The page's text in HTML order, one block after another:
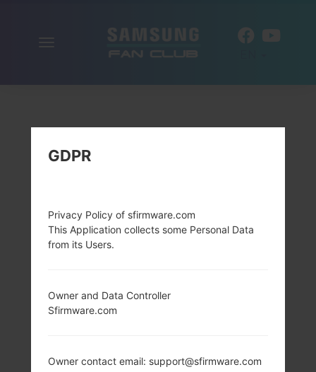
GDPR
Privacy Policy of sfirmware.com
This Application collects some Personal Data
from its Users.
Owner and Data Controller
Sfirmware.com
Owner contact email: support@sfirmware.com